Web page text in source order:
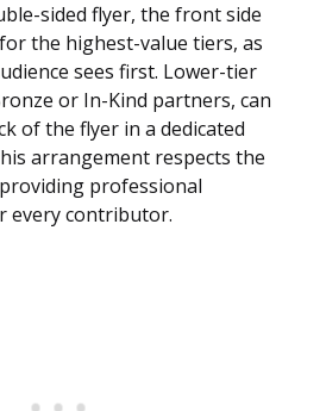
sided flyer, the front side
the highest-value tiers, as
sees first. Lower-tier
or In-Kind partners, can
of the flyer in a dedicated
arrangement respects the
professional
every contributor.